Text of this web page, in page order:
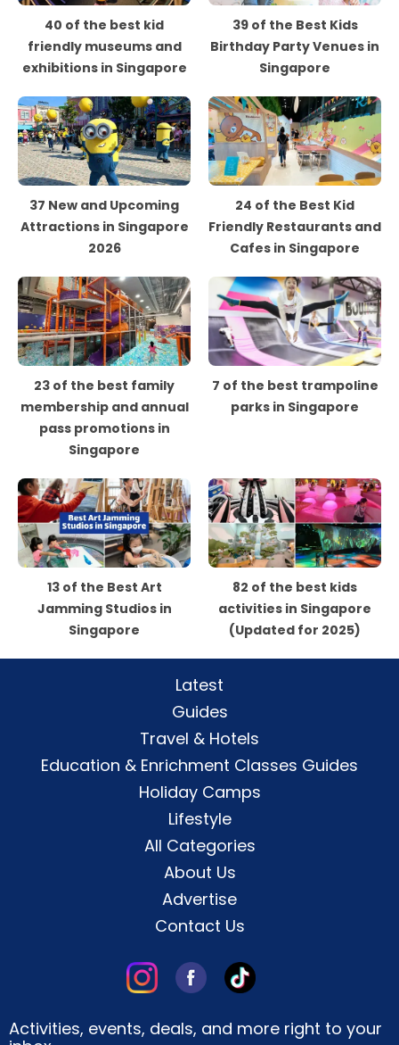
40 of the best kid
friendly museums and
exhibitions in Singapore
39 of the Best Kids
Birthday Party Venues in
Singapore
37 New and Upcoming
Attractions in Singapore
2026
24 of the Best Kid
Friendly Restaurants and
Cafes in Singapore
23 of the best family
membership and annual
pass promotions in
Singapore
7 of the best trampoline
parks in Singapore
13 of the Best Art
Jamming Studios in
Singapore
82 of the best kids
activities in Singapore
(Updated for 2025)
Latest
Guides
Travel & Hotels
Education & Enrichment Classes Guides
Holiday Camps
Lifestyle
All Categories
About Us
Advertise
Contact Us
Activities, events, deals, and more right to your